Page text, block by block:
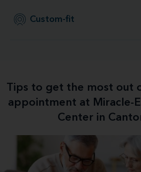
Custom-fit
Tips to get the most out
appointment at Miracle-
Center in